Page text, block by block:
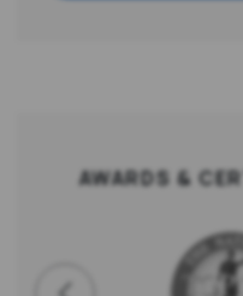
AWARDS &